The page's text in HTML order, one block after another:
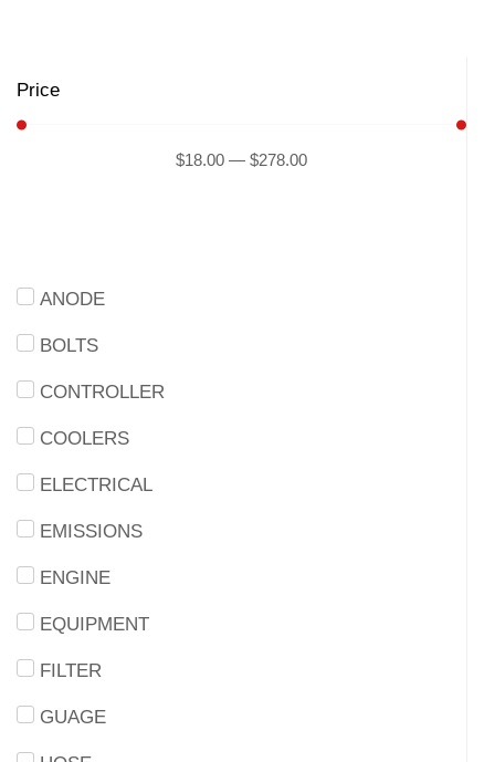
Price
$18.00 — $278.00
ANODE
BOLTS
CONTROLLER
COOLERS
ELECTRICAL
EMISSIONS
ENGINE
EQUIPMENT
FILTER
GUAGE